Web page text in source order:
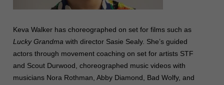
Keva Walker has choreographed on set for films such as
Lucky Grandma with director Sasie Sealy. She’s guided
actors through movement coaching on set for artists STF
and Scout Durwood, choreographed music videos with
musicians Nora Rothman, Abby Diamond, Bad Wolfy, and